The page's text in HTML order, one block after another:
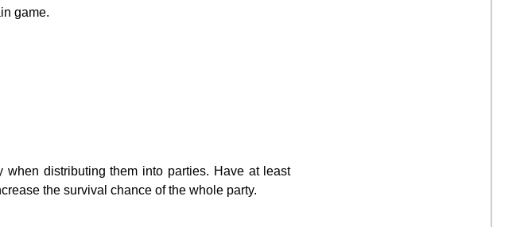
game.
distributing them into parties. Have at least
the survival chance of the whole party.